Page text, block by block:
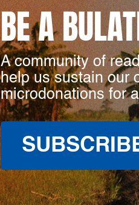
BE A
A community of
help us sustain our
microdonations for